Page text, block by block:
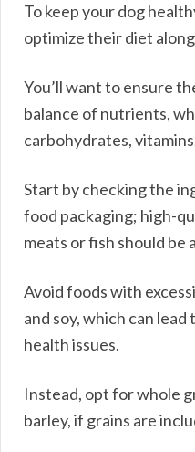
To keep your dog
optimize their diet
You’ll want to ensure
balance of nutrients,
carbohydrates,
Start by checking the
food packaging; high-
meats or fish should be
Avoid foods with
and soy, which can
health issues.
Instead, opt for whole
barley, if grains are